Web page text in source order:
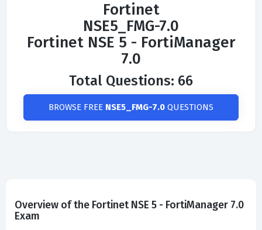
Fortinet
NSE5_FMG-7.0
Fortinet NSE 5 - FortiManager
7.0
Total Questions: 66
BROWSE FREE NSE5_FMG-7.0 QUESTIONS
Overview of the Fortinet NSE 5 - FortiManager 7.0
Exam